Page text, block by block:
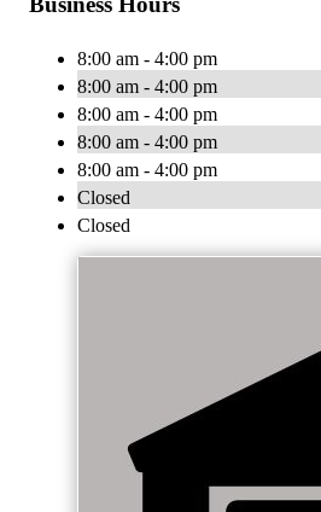
8:00 am - 4:00 pm
8:00 am - 4:00 pm
8:00 am - 4:00 pm
8:00 am - 4:00 pm
8:00 am - 4:00 pm
Closed
Closed